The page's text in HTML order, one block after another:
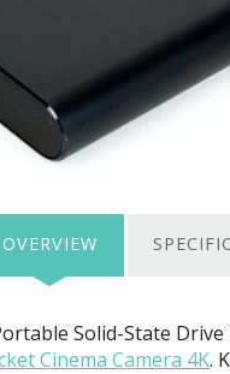
OVERVIEW
Solid-State
Cinema Camera 4K.